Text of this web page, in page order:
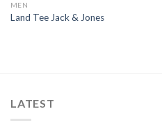
MEN
Land Tee Jack & Jones
LATEST